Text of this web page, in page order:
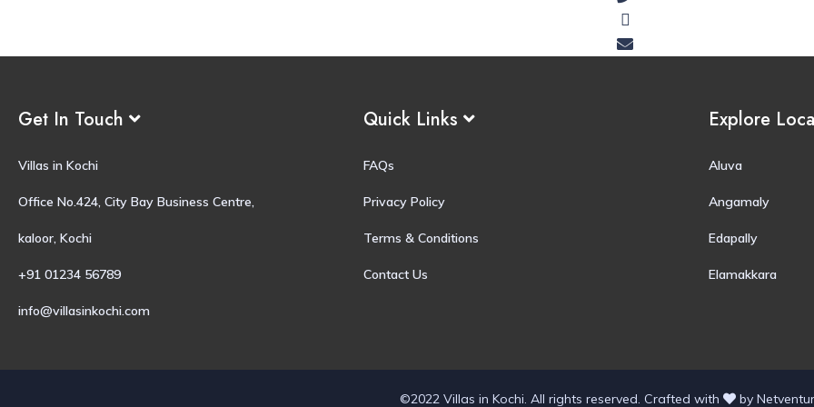
Get In Touch
Villas in Kochi
Office No.424, City Bay Business Centre,
kaloor, Kochi
+91 01234 56789
info@villasinkochi.com
Quick Links
FAQs
Privacy Policy
Terms & Conditions
Contact Us
Explore
Aluva
Angamaly
Edapally
Elamakkara
©2022 Villas in Kochi. All rights reserved. Crafted with by